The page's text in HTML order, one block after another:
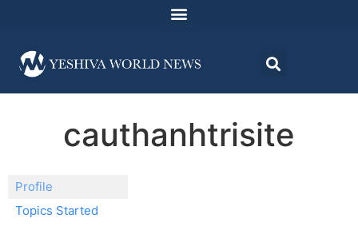
cauthanhtrisite
Profile
Topics Started